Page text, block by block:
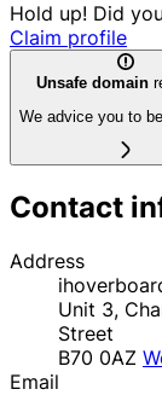
Hold up! Did
Claim profile
Unsafe domain
We advice you to
Contact
Address
Unit 3,
Street
B70 0AZ
Email